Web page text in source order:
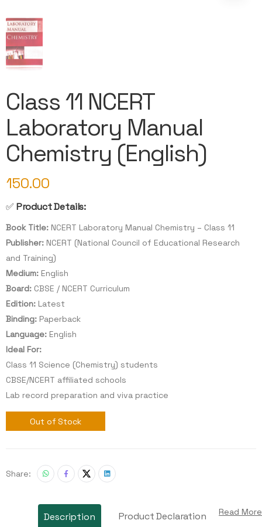
Class 11 NCERT
Laboratory Manual
Chemistry (English)
150.00
✅ Product Details:
Book Title: NCERT Laboratory Manual Chemistry – Class 11
Publisher: NCERT (National Council of Educational Research
and Training)
Medium: English
Board: CBSE / NCERT Curriculum
Edition: Latest
Binding: Paperback
Language: English
Ideal For:
Class 11 Science (Chemistry) students
CBSE/NCERT affiliated schools
Lab record preparation and viva practice
Out of Stock
Share:
Read More
Description
Product Declaration